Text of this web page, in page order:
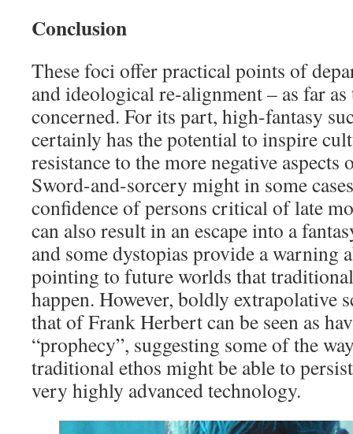
Conclusion
These foci offer practical points of
and ideological re-alignment – as far
concerned. For its part, high-fantasy
certainly has the potential to inspire
resistance to the more negative
Sword-and-sorcery might in some
confidence of persons critical of late
can also result in an escape into a
and some dystopias provide a warning
pointing to future worlds that
happen. However, boldly extrapolative
that of Frank Herbert can be seen as
“prophecy”, suggesting some of the
traditional ethos might be able to
very highly advanced technology.